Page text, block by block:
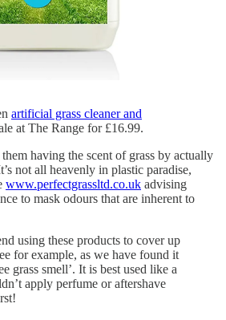
artificial grass cleaner and
at The Range for £16.99.
having the scent of grass by actually
not all heavenly in plastic paradise,
www.perfectgrassltd.co.uk advising
to mask odours that are inherent to
using these products to cover up
for example, as we have found it
grass smell’. It is best used like a
apply perfume or aftershave